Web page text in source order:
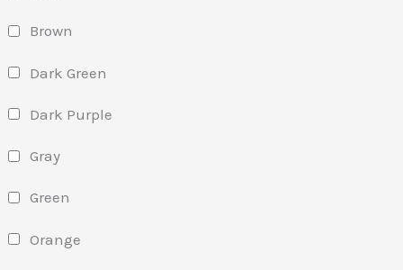
Brown
Dark Green
Dark Purple
Gray
Green
Orange